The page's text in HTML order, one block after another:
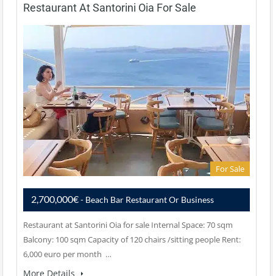
Restaurant At Santorini Oia For Sale
For Sale
2,700,000€- Beach Bar Restaurant Or Business
Restaurant at Santorini Oia for sale Internal Space: 70 sqm
Balcony: 100 sqm Capacity of 120 chairs /sitting people Rent:
6,000 euro per month …
More Details